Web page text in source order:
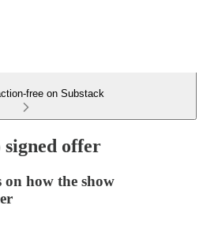
free on Substack
signed offer
on how the show